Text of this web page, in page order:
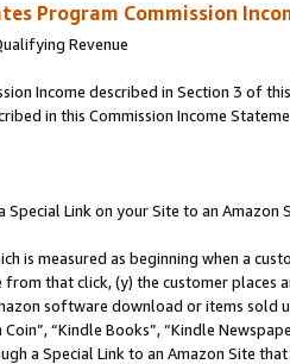
Program Commission
Revenue
Income described in Section 3 of
in this Commission Income
Special Link on your Site to an Amazon
is measured as beginning when a
that click, (y) the customer
software download or items sold
“Kindle Books”, “Kindle
a Special Link to an Amazon Site